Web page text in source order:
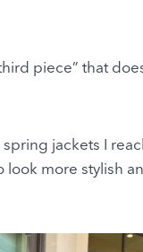
piece” that
jackets I
look more stylish